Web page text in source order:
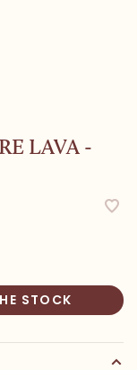
LAVA -
STOCK